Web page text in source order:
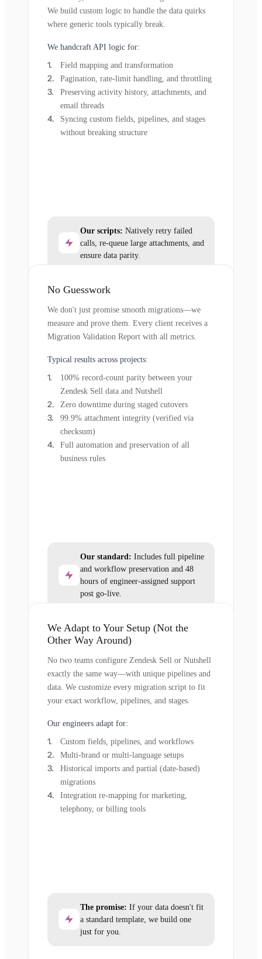
We build custom logic to handle the data quirks
where generic tools typically break.
We handcraft API logic for:
Field mapping and transformation
Pagination, rate-limit handling, and throttling
Preserving activity history, attachments, and
email threads
Syncing custom fields, pipelines, and stages
without breaking structure
Our scripts: Natively retry failed
calls, re-queue large attachments, and
ensure data parity.
No Guesswork
We don't just promise smooth migrations—we
measure and prove them. Every client receives a
Migration Validation Report with all metrics.
Typical results across projects:
100% record-count parity between your
Zendesk Sell data and Nutshell
Zero downtime during staged cutovers
99.9% attachment integrity (verified via
checksum)
Full automation and preservation of all
business rules
Our standard: Includes full pipeline
and workflow preservation and 48
hours of engineer-assigned support
post go-live.
We Adapt to Your Setup (Not the
Other Way Around)
No two teams configure Zendesk Sell or Nutshell
exactly the same way—with unique pipelines and
data. We customize every migration script to fit
your exact workflow, pipelines, and stages.
Our engineers adapt for:
Custom fields, pipelines, and workflows
Multi-brand or multi-language setups
Historical imports and partial (date-based)
migrations
Integration re-mapping for marketing,
telephony, or billing tools
The promise: If your data doesn't fit
a standard template, we build one
just for you.